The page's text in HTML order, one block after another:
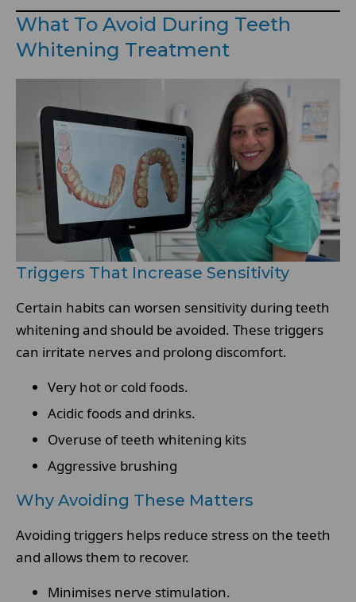
What To Avoid During Teeth
Whitening Treatment
Triggers That Increase Sensitivity
Certain habits can worsen sensitivity during teeth
whitening and should be avoided. These triggers
can irritate nerves and prolong discomfort.
Very hot or cold foods.
Acidic foods and drinks.
Overuse of teeth whitening kits
Aggressive brushing
Why Avoiding These Matters
Avoiding triggers helps reduce stress on the teeth
and allows them to recover.
Minimises nerve stimulation.